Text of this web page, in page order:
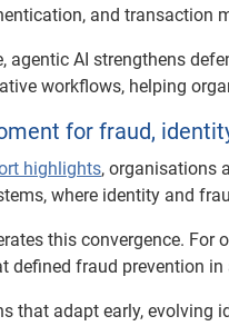
and transaction
agentic AI strengthens
workflows, helping
for fraud,
highlights, organisations
where identity and
this convergence.
defined fraud prevention
that adapt early, evolving